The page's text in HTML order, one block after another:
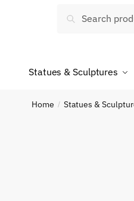
Search
Statues & Sculptures
Home / Statues &